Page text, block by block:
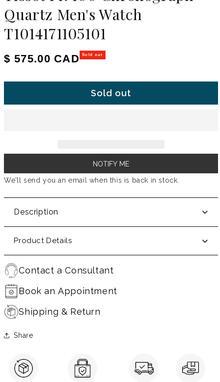
Quartz Men's Watch
T1014171105101
Regular price
$ 575.00 CAD Sold out
Sold out
NOTIFY ME
We’ll send you an email when this is back in stock.
Description
Product Details
Contact a Consultant
Book an Appointment
Shipping & Return
Share